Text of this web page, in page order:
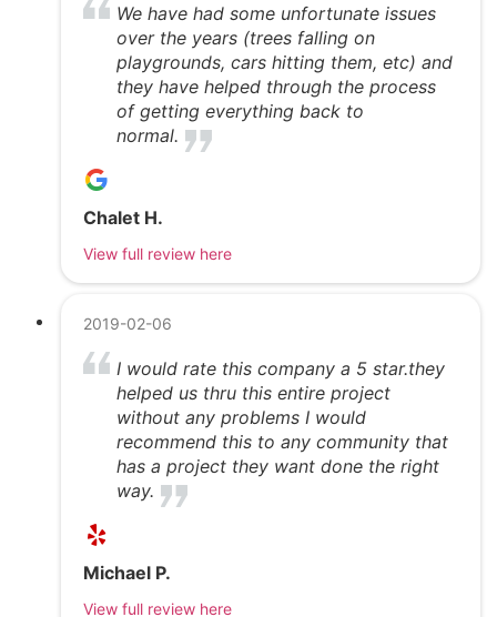
We have had some unfortunate issues
over the years (trees falling on
playgrounds, cars hitting them, etc) and
they have helped through the process
of getting everything back to
normal.
Chalet H.
View full review here
2019-02-06
I would rate this company a 5 star.they
helped us thru this entire project
without any problems I would
recommend this to any community that
has a project they want done the right
way.
Michael P.
View full review here